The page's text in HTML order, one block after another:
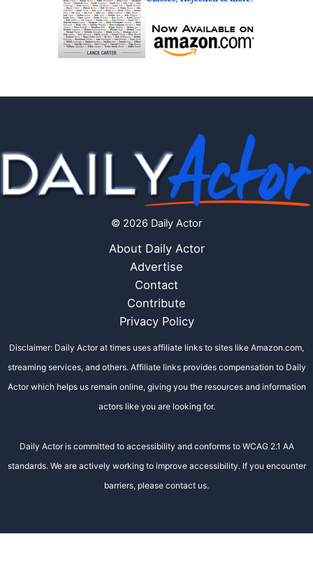
© 2026 Daily Actor
About Daily Actor
Advertise
Contact
Contribute
Privacy Policy
Disclaimer: Daily Actor at times uses affiliate links to sites like Amazon.com,
streaming services, and others. Affiliate links provides compensation to Daily
Actor which helps us remain online, giving you the resources and information
actors like you are looking for.
Daily Actor is committed to accessibility and conforms to WCAG 2.1 AA
standards. We are actively working to improve accessibility. If you encounter
barriers, please contact us.